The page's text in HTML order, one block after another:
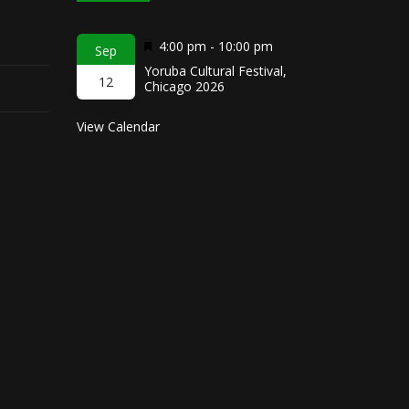
Sep
12
Featured
4:00 pm - 10:00 pm
Yoruba Cultural Festival,
Chicago 2026
View Calendar